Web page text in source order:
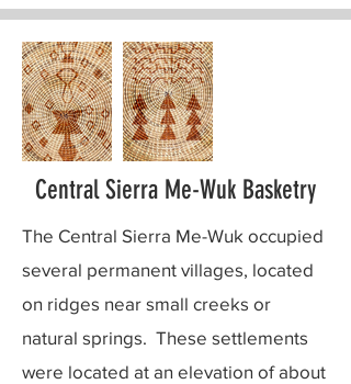
Central Sierra Me-Wuk Basketry
The Central Sierra Me-Wuk occupied
several permanent villages, located
on ridges near small creeks or
natural springs. These settlements
were located at an elevation of about